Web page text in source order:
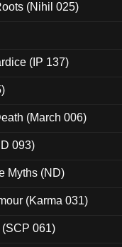
(Nihil 025)
(IP 137)
(March 006)
093)
Myths (ND)
(Karma 031)
(SCP 061)